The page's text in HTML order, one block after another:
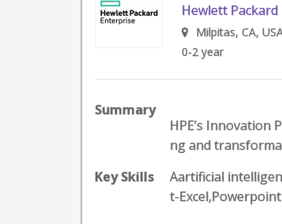
Hewlett
Milpitas, CA,
0-2 year
Summary
HPE’s
ng and
Key Skills
Aartificial
t-Excel,Powerpoint